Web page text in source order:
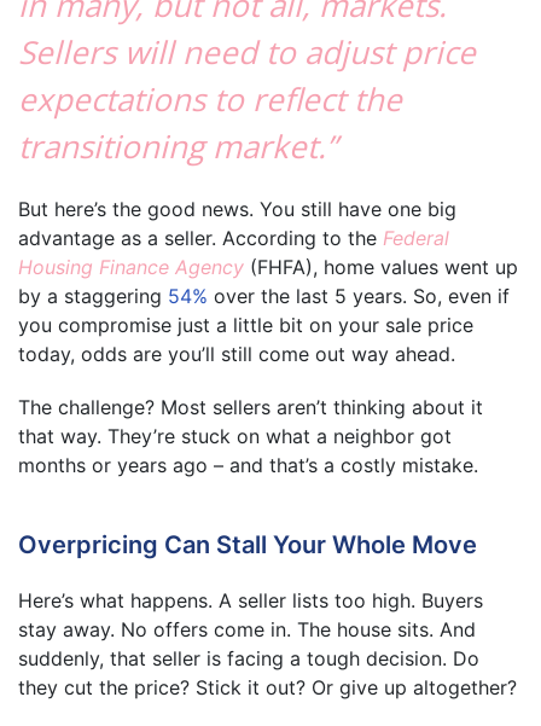
Sellers will need to adjust price
expectations to reflect the
transitioning market.”
But here’s the good news. You still have one big
advantage as a seller. According to the Federal
Housing Finance Agency (FHFA), home values went up
by a staggering 54% over the last 5 years. So, even if
you compromise just a little bit on your sale price
today, odds are you’ll still come out way ahead.
The challenge? Most sellers aren’t thinking about it
that way. They’re stuck on what a neighbor got
months or years ago – and that’s a costly mistake.
Overpricing Can Stall Your Whole Move
Here’s what happens. A seller lists too high. Buyers
stay away. No offers come in. The house sits. And
suddenly, that seller is facing a tough decision. Do
they cut the price? Stick it out? Or give up altogether?